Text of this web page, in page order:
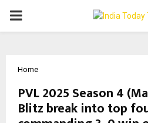
PRIMARY
Home
PVL 2025 Season 4
Blitz break into top